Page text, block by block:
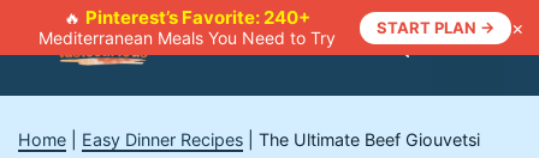
🔥 Pinterest’s Favorite: 240+
Mediterranean Meals You Need to Try
START PLAN → ×
Menu
Home Easy Dinner Recipes |The Ultimate Beef Giouvetsi